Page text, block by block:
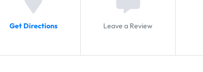
Get Directions Leave a Review